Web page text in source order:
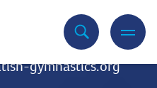
gymnastics.org